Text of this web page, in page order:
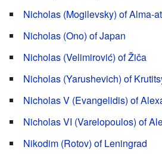
Nicholas (Mogilevsky) of Alma-
Nicholas (Ono) of Japan
Nicholas (Velimirović) of Žiča
Nicholas (Yarushevich) of
Nicholas V (Evangelidis) of
Nicholas VI (Varelopoulos) of
Nikodim (Rotov) of Leningrad